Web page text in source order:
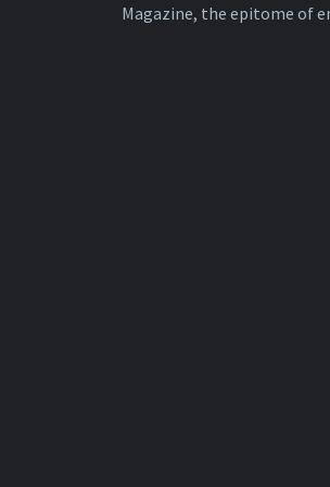
Magazine, the epitome of